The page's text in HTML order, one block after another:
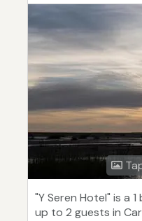
"Y Seren Hotel" is a
up to 2 guests in